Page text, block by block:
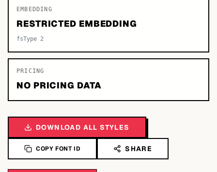
EMBEDDING
RESTRICTED EMBEDDING
fsType 2
PRICING
NO PRICING DATA
DOWNLOAD ALL STYLES
COPY FONT ID SHARE